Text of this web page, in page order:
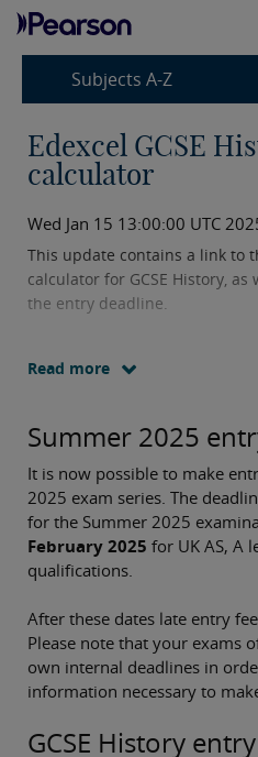
Subjects A-Z
Edexcel GCSE
calculator
Wed Jan 15 13:00:00 UTC
This update contains a link to
calculator for GCSE History,
the entry deadline.
Read more
Summer 2025
It is now possible to make
2025 exam series. The
for the Summer 2025
February 2025 for UK AS, A
qualifications.
After these dates late entry
Please note that your exams
own internal deadlines in
information necessary to
GCSE History